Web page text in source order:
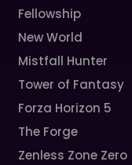
Fellowship
New World
Mistfall Hunter
Tower of Fantasy
Forza Horizon 5
The Forge
Zenless Zone Zero